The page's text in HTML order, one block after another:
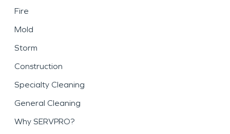
Fire
Mold
Storm
Construction
Specialty Cleaning
General Cleaning
Why SERVPRO?